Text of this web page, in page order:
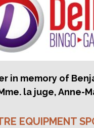
in memory of
la juge, Anne-
EQUIPMENT